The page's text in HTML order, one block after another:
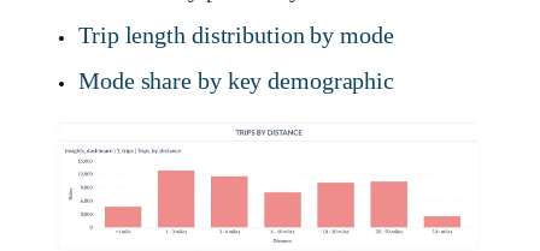
Trip length distribution by mode
Mode share by key demographic